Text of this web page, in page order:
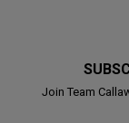
Join Team